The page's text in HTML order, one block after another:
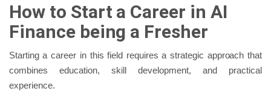
How to Start a Career in AI
Finance being a Fresher
Starting a career in this field requires a strategic approach that
combines education, skill development, and practical
experience.